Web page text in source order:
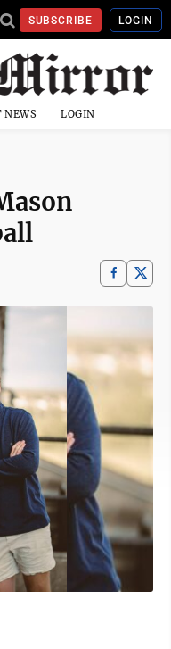
SUBSCRIBE LOGIN
NEWS LOGIN